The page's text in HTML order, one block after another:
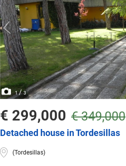
1/3
€ 299,000 € 349,000
Detached house in Tordesillas
(Tordesillas)